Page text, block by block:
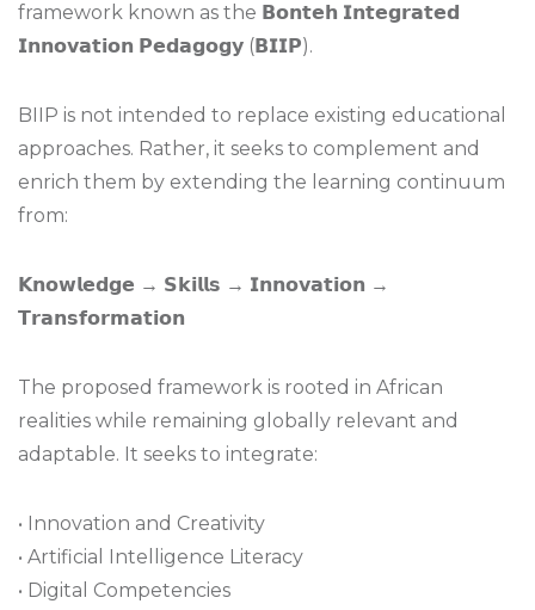
framework known as the 𝗕𝗼𝗻𝘁𝗲𝗵 𝗜𝗻𝘁𝗲𝗴𝗿𝗮𝘁𝗲𝗱
𝗜𝗻𝗻𝗼𝘃𝗮𝘁𝗶𝗼𝗻 𝗣𝗲𝗱𝗮𝗴𝗼𝗴𝘆 (𝗕𝗜𝗜𝗣).
BIIP is not intended to replace existing educational
approaches. Rather, it seeks to complement and
enrich them by extending the learning continuum
from:
𝗞𝗻𝗼𝘄𝗹𝗲𝗱𝗴𝗲 → 𝗦𝗸𝗶𝗹𝗹𝘀 → 𝗜𝗻𝗻𝗼𝘃𝗮𝘁𝗶𝗼𝗻 →
𝗧𝗿𝗮𝗻𝘀𝗳𝗼𝗿𝗺𝗮𝘁𝗶𝗼𝗻
The proposed framework is rooted in African
realities while remaining globally relevant and
adaptable. It seeks to integrate:
• Innovation and Creativity
• Artificial Intelligence Literacy
• Digital Competencies